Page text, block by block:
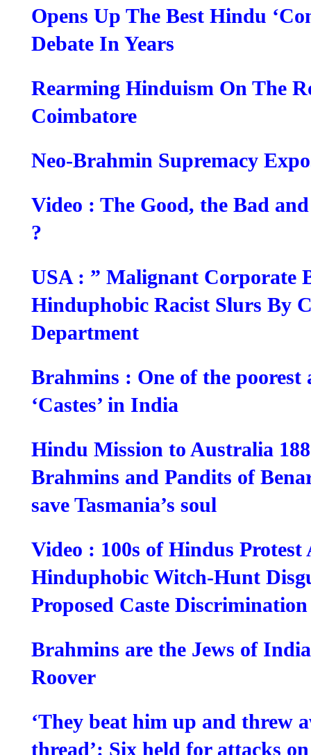
Opens Up The Best Hindu
Debate In Years
Rearming Hinduism On The
Coimbatore
Neo-Brahmin Supremacy
Video : The Good, the Bad
?
USA : ” Malignant Corporate
Hinduphobic Racist Slurs By
Department
Brahmins : One of the poorest
‘Castes’ in India
Hindu Mission to Australia
Brahmins and Pandits of
save Tasmania’s soul
Video : 100s of Hindus Protest
Hinduphobic Witch-Hunt
Proposed Caste
Brahmins are the Jews of
Roover
‘They beat him up and threw
thread’: Six held for attacks